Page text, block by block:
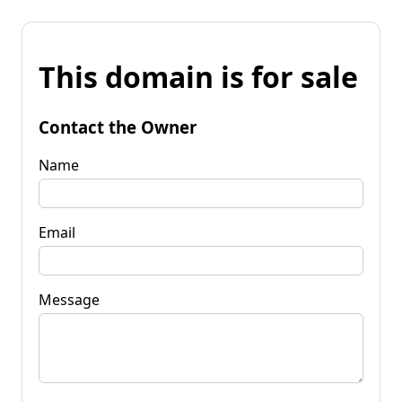
This domain is for sale
Contact the Owner
Name
Email
Message